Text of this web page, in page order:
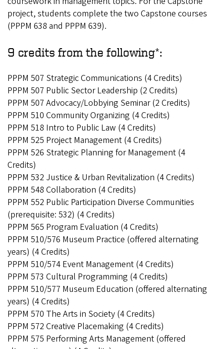
project, students complete the two Capstone courses
(PPPM 638 and PPPM 639).
9 credits from the following*:
PPPM 507 Strategic Communications (4 Credits)
PPPM 507 Public Sector Leadership (2 Credits)
PPPM 507 Advocacy/Lobbying Seminar (2 Credits)
PPPM 510 Community Organizing (4 Credits)
PPPM 518 Intro to Public Law (4 Credits)
PPPM 525 Project Management (4 Credits)
PPPM 526 Strategic Planning for Management (4
Credits)
PPPM 532 Justice & Urban Revitalization (4 Credits)
PPPM 548 Collaboration (4 Credits)
PPPM 552 Public Participation Diverse Communities
(prerequisite: 532) (4 Credits)
PPPM 565 Program Evaluation (4 Credits)
PPPM 510/576 Museum Practice (offered alternating
years) (4 Credits)
PPPM 510/574 Event Management (4 Credits)
PPPM 573 Cultural Programming (4 Credits)
PPPM 510/577 Museum Education (offered alternating
years) (4 Credits)
PPPM 570 The Arts in Society (4 Credits)
PPPM 572 Creative Placemaking (4 Credits)
PPPM 575 Performing Arts Management (offered